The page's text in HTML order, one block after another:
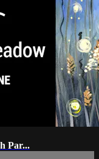
Par...